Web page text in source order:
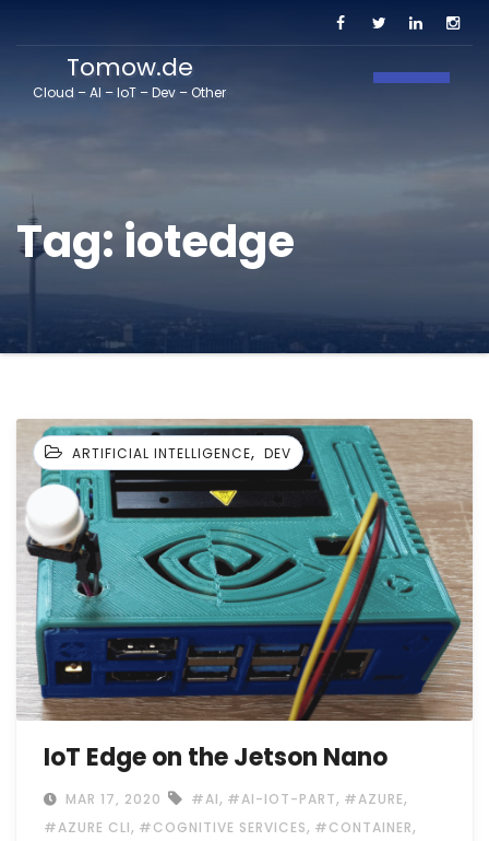
Tomow.de
Cloud – AI – IoT – Dev – Other
Tag:iotedge
ARTIFICIAL INTELLIGENCE, DEV
IoT Edge on the Jetson Nano
MAR 17, 2020 #AI, #AI-IOT-PART, #AZURE,
#AZURE CLI, #COGNITIVE SERVICES, #CONTAINER,